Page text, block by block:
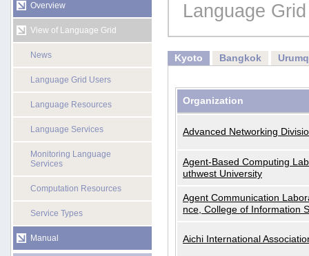
Overview
View of Language Grid
News
Language Grid Users
Language Resources
Language Services
Monitoring Language
Services
Computation Resources
Service Types
Manual
Language
Kyoto Bangkok
Organization
Advanced Networking
Agent-Based Computing
uthwest University
Agent Communication
nce, College of Information
Aichi International